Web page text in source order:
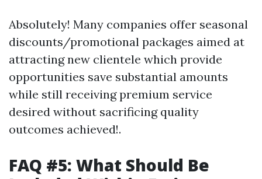
Absolutely! Many companies offer seasonal
discounts/promotional packages aimed at
attracting new clientele which provide
opportunities save substantial amounts
while still receiving premium service
desired without sacrificing quality
outcomes achieved!.
FAQ #5: What Should Be